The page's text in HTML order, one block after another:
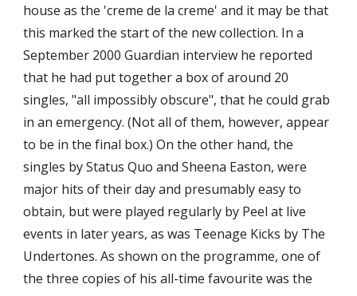
house as the 'creme de la creme' and it may be that
this marked the start of the new collection. In a
September 2000 Guardian interview he reported
that he had put together a box of around 20
singles, "all impossibly obscure", that he could grab
in an emergency. (Not all of them, however, appear
to be in the final box.) On the other hand, the
singles by Status Quo and Sheena Easton, were
major hits of their day and presumably easy to
obtain, but were played regularly by Peel at live
events in later years, as was Teenage Kicks by The
Undertones. As shown on the programme, one of
the three copies of his all-time favourite was the